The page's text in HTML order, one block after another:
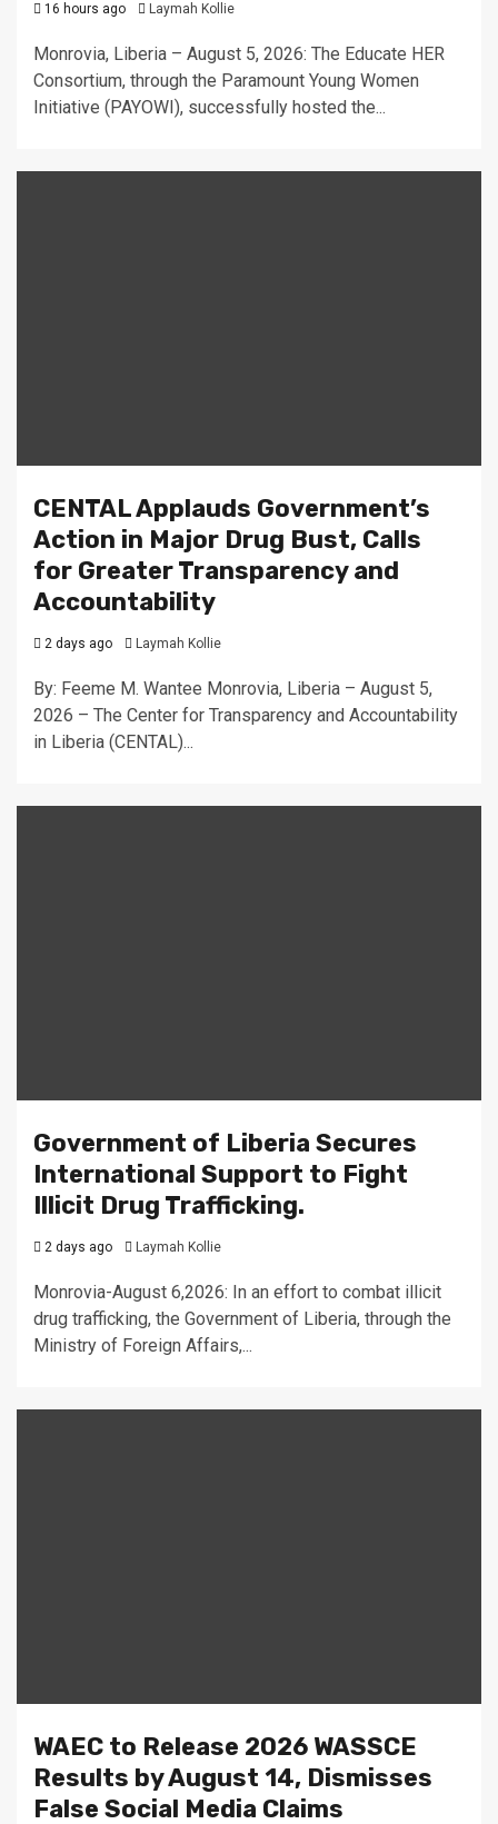
16 hours ago Laymah Kollie
Monrovia, Liberia – August 5, 2026: The Educate HER
Consortium, through the Paramount Young Women
Initiative (PAYOWI), successfully hosted the...
CENTAL Applauds Government’s
Action in Major Drug Bust, Calls
for Greater Transparency and
Accountability
2 days ago Laymah Kollie
By: Feeme M. Wantee Monrovia, Liberia – August 5,
2026 – The Center for Transparency and Accountability
in Liberia (CENTAL)...
Government of Liberia Secures
International Support to Fight
Illicit Drug Trafficking.
2 days ago Laymah Kollie
Monrovia-August 6,2026: In an effort to combat illicit
drug trafficking, the Government of Liberia, through the
Ministry of Foreign Affairs,...
WAEC to Release 2026 WASSCE
Results by August 14, Dismisses
False Social Media Claims